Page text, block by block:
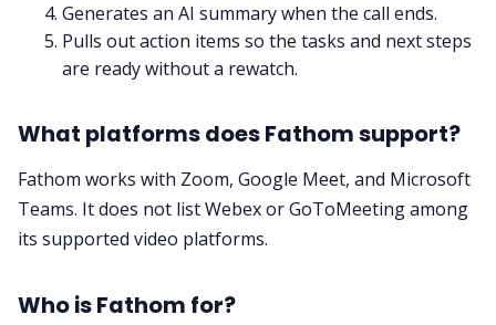
Generates an AI summary when the call ends.
Pulls out action items so the tasks and next steps
are ready without a rewatch.
What platforms does Fathom support?
Fathom works with Zoom, Google Meet, and Microsoft
Teams. It does not list Webex or GoToMeeting among
its supported video platforms.
Who is Fathom for?